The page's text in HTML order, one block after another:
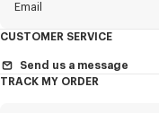
Email
TitleMandatory
CUSTOMER SERVICE
Send us a message
TRACK MY ORDER